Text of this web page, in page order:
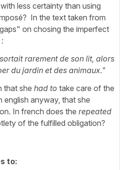
less certainty than using
In the text taken from
on chosing the imperfect
rarement de son lit, alors
du jardin et des animaux."
that she had to take care of the
english anyway, that she
In french does the repeated
of the fulfilled obligation?
to: